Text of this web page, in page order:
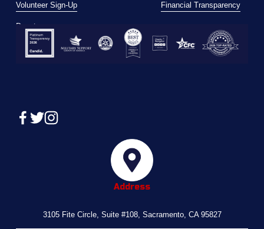
Volunteer Sign-Up
Donate
Financial Transparency
Address
3105 Fite Circle, Suite #108, Sacramento, CA 95827